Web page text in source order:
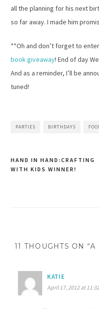
all the planning for his next
so far away. I made him
**Oh and don’t forget to
book giveaway! End of day
And as a reminder, I’ll be
tuned!
PARTIES BIRTHDAYS
Post
HAND IN HAND:CRAFTING
WITH KIDS WINNER!
11 THOUGHTS ON
KATIE
April 17, 2012 at